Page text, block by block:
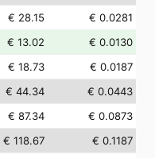
€ 28.15
€ 0.0281
€ 13.02
€ 0.0130
€ 18.73
€ 0.0187
€ 44.34
€ 0.0443
€ 87.34
€ 0.0873
€ 118.67
€ 0.1187